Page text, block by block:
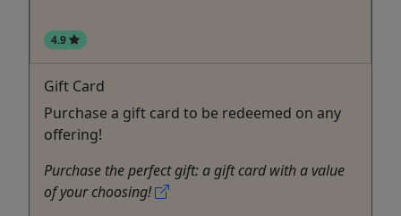
4.9
Gift Card
Purchase a gift card to be redeemed on any
offering!
Purchase the perfect gift: a gift card with a value
of your choosing!